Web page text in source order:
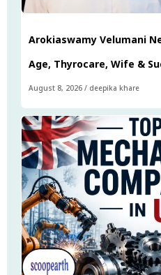
Arokiaswamy Velumani
Age, Thyrocare, Wife &
August 8, 2026 / deepika khare